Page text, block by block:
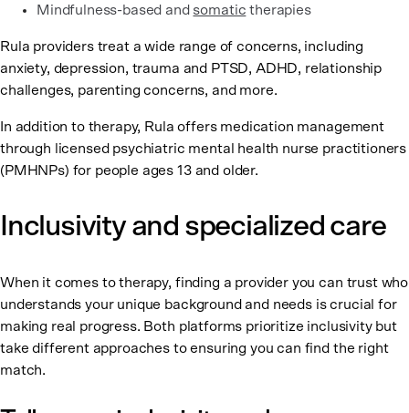
Mindfulness-based and somatic therapies
Rula providers treat a wide range of concerns, including
anxiety, depression, trauma and PTSD, ADHD, relationship
challenges, parenting concerns, and more.
In addition to therapy, Rula offers medication management
through licensed psychiatric mental health nurse practitioners
(PMHNPs) for people ages 13 and older.
Inclusivity and specialized care
When it comes to therapy, finding a provider you can trust who
understands your unique background and needs is crucial for
making real progress. Both platforms prioritize inclusivity but
take different approaches to ensuring you can find the right
match.